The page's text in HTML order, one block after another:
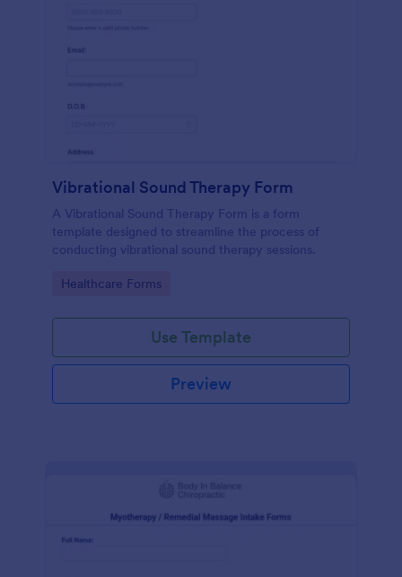
Vibrational Sound Therapy Form
A Vibrational Sound Therapy Form is a form
template designed to streamline the process of
conducting vibrational sound therapy sessions.
Go to Category:
Healthcare Forms
Use Template
Preview